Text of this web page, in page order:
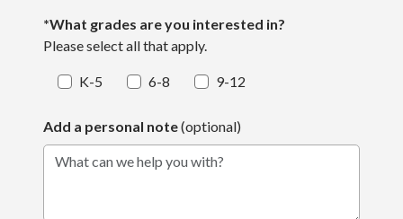
*What grades are you interested in?
Please select all that apply.
K-5 6-8 9-12
Add a personal note(optional)
What can we help you with?